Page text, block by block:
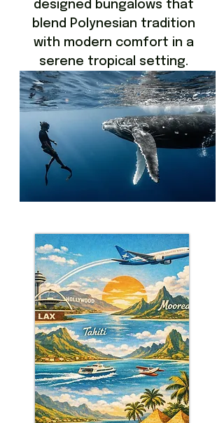
designed bungalows that
blend Polynesian tradition
with modern comfort in a
serene tropical setting.